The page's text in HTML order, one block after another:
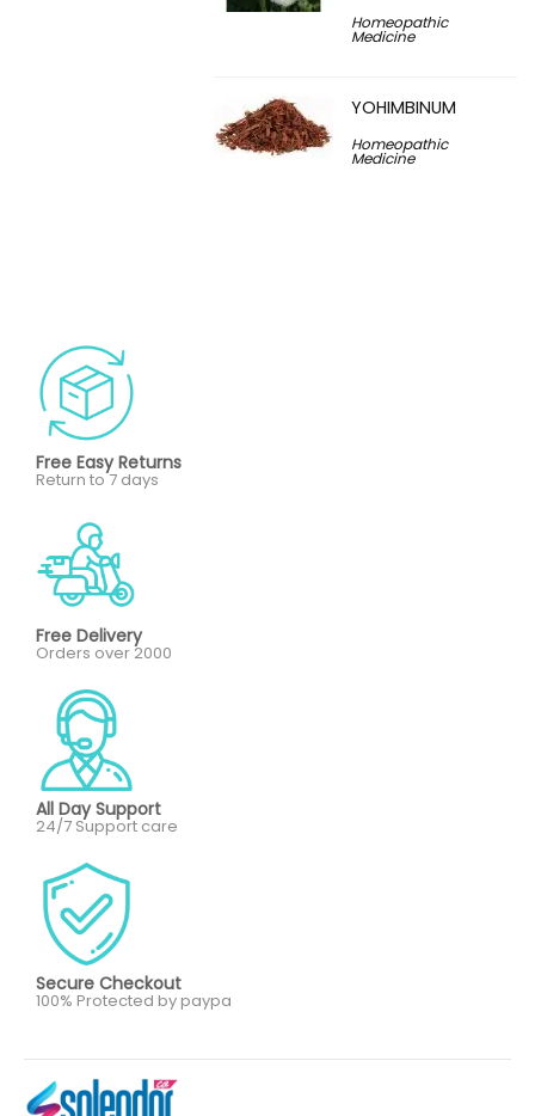
Homeopathic
Medicine
YOHIMBINUM
Homeopathic
Medicine
Free Easy Returns
Return to 7 days
Free Delivery
Orders over 2000
All Day Support
24/7 Support care
Secure Checkout
100% Protected by paypa